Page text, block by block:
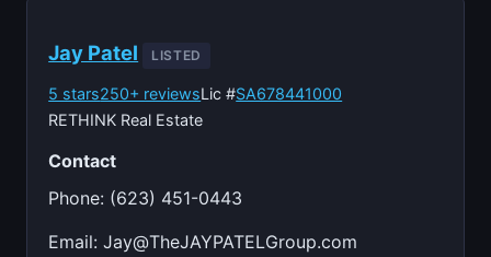
Jay Patel LISTED
5 stars250+ reviewsLic #SA678441000
RETHINK Real Estate
Contact
Phone: (623) 451-0443
Email:Jay@TheJAYPATELGroup.com